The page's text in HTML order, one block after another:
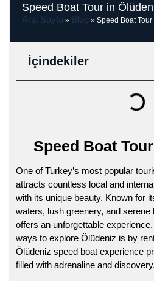
Speed Boat Tour in
Ana Sayfa » Blog » Speed Boat
İçindekiler
Speed Boat
One of Turkey’s most popular
attracts countless local and
with its unique beauty. Known for
waters, lush greenery, and serene
offers an unforgettable
ways to explore Ölüdeniz is by
Ölüdeniz speed boat experience
filled with adrenaline and discovery.